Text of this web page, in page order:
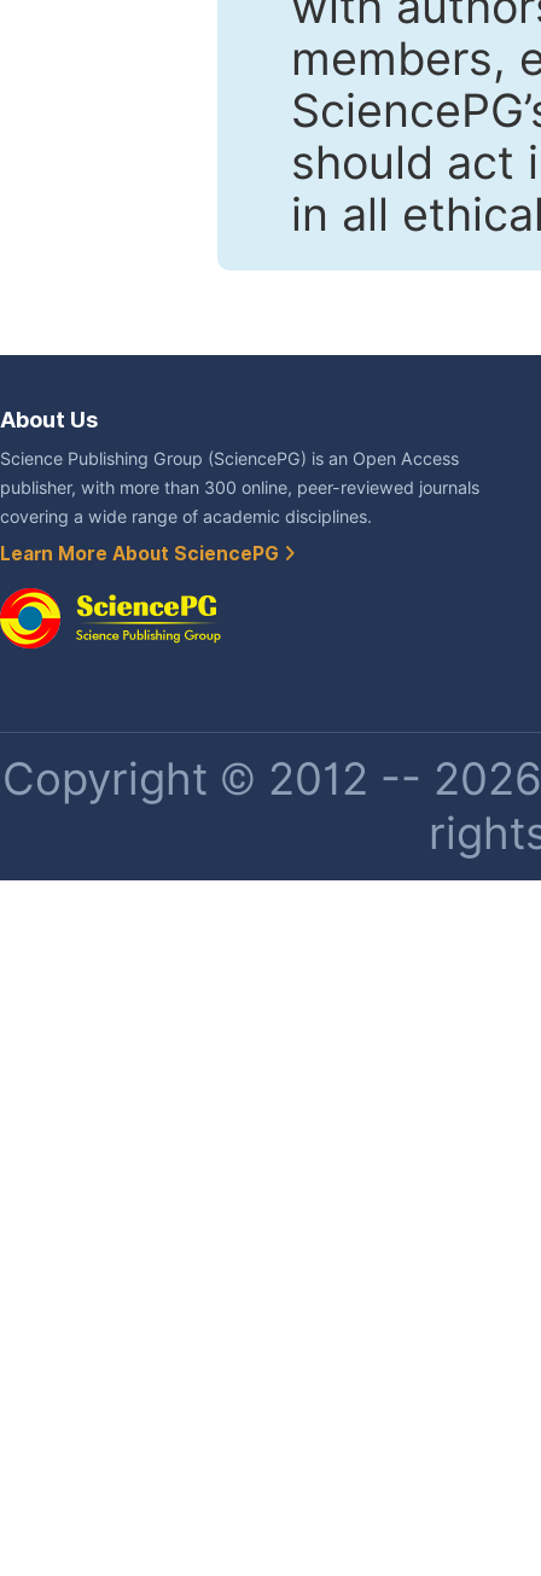
members,
should act
in all
About Us
Science Publishing Group (SciencePG) is an Open Access
publisher, with more than 300 online, peer-reviewed journals
covering a wide range of academic disciplines.
Learn More About SciencePG
Copyright © 2012 --